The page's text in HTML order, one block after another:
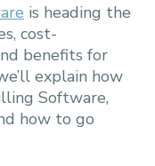
is heading the
cost-
benefits for
explain how
Software,
how to go